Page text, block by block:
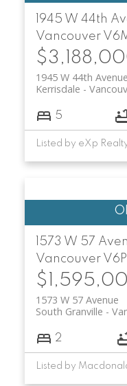
1945 W 44th
Vancouver
1945 W 44th Avenue
Kerrisdale
5
Listed by eXp
1573 W 57
Vancouver
1573 W 57 Avenue
South Granville
2
Listed by